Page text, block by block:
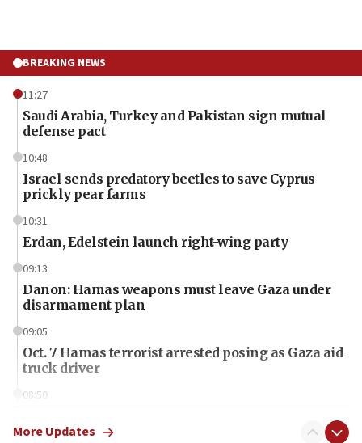
BREAKING NEWS
11:27
Saudi Arabia, Turkey and Pakistan sign mutual
defense pact
10:48
Israel sends predatory beetles to save Cyprus
prickly pear farms
10:31
Erdan, Edelstein launch right-wing party
09:13
Danon: Hamas weapons must leave Gaza under
disarmament plan
09:05
Oct. 7 Hamas terrorist arrested posing as Gaza aid
truck driver
08:50
surrounding Arab countries
More Updates